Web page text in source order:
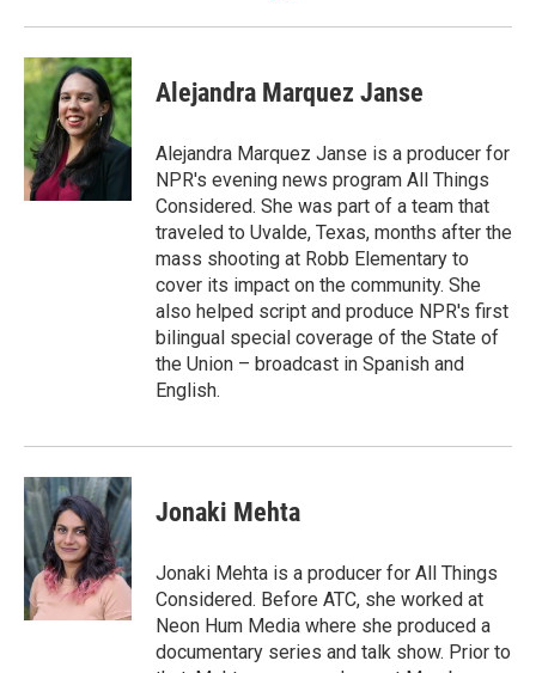
Alejandra Marquez Janse
Alejandra Marquez Janse is a producer for
NPR's evening news program All Things
Considered. She was part of a team that
traveled to Uvalde, Texas, months after the
mass shooting at Robb Elementary to
cover its impact on the community. She
also helped script and produce NPR's first
bilingual special coverage of the State of
the Union – broadcast in Spanish and
English.
Jonaki Mehta
Jonaki Mehta is a producer for All Things
Considered. Before ATC, she worked at
Neon Hum Media where she produced a
documentary series and talk show. Prior to